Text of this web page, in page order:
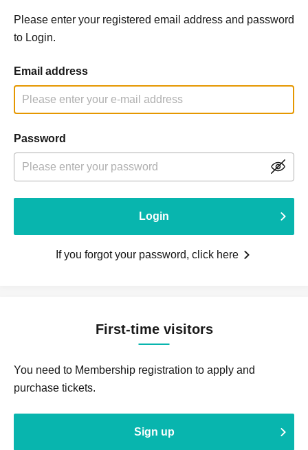
Please enter your registered email address and password
to Login.
Email address
Password
Login
If you forgot your password, click here
First-time visitors
You need to Membership registration to apply and
purchase tickets.
Sign up